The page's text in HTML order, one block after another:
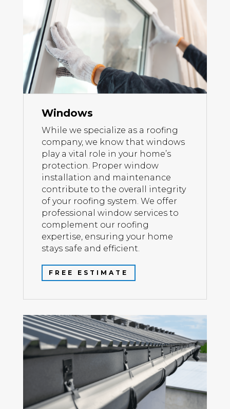
Windows
While we specialize as a roofing
company, we know that windows
play a vital role in your home’s
protection. Proper window
installation and maintenance
contribute to the overall integrity
of your roofing system. We offer
professional window services to
complement our roofing
expertise, ensuring your home
stays safe and efficient.
FREE ESTIMATE